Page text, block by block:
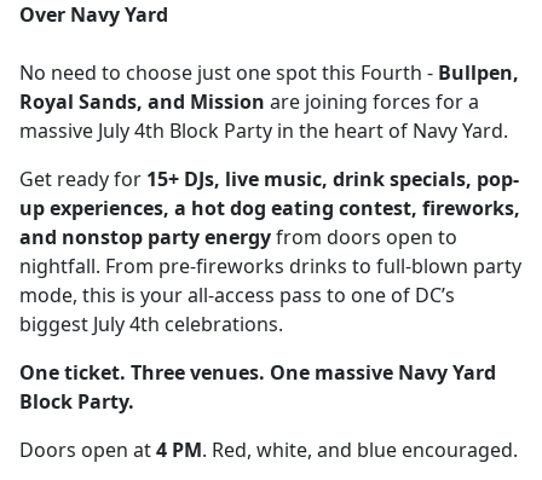
Over Navy Yard
No need to choose just one spot this Fourth - Bullpen,
Royal Sands, and Mission are joining forces for a
massive July 4th Block Party in the heart of Navy Yard.
Get ready for 15+ DJs, live music, drink specials, pop-
up experiences, a hot dog eating contest, fireworks,
and nonstop party energyfrom doors open to
nightfall. From pre-fireworks drinks to full-blown party
mode, this is your all-access pass to one of DC’s
biggest July 4th celebrations.
One ticket. Three venues. One massive Navy Yard
Block Party.
Doors open at4 PM. Red, white, and blue encouraged.